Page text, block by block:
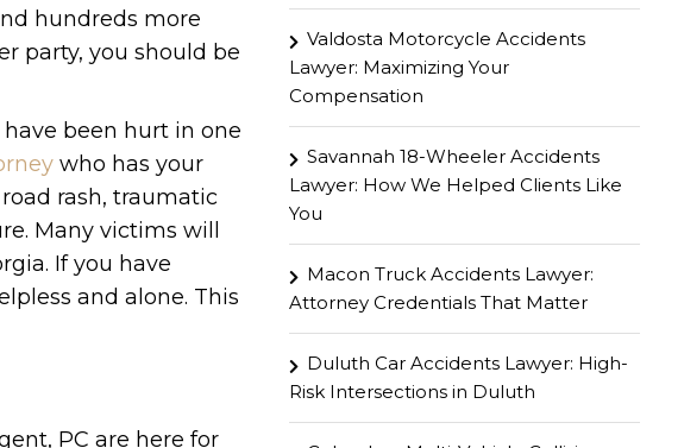
hundreds more
party, you should be
been hurt in one
who has your
rash, traumatic
Many victims will
If you have
and alone. This
PC are here for
Valdosta Motorcycle Accidents
Lawyer: Maximizing Your
Compensation
Savannah 18-Wheeler Accidents
Lawyer: How We Helped Clients Like
You
Macon Truck Accidents Lawyer:
Attorney Credentials That Matter
Duluth Car Accidents Lawyer: High-
Risk Intersections in Duluth